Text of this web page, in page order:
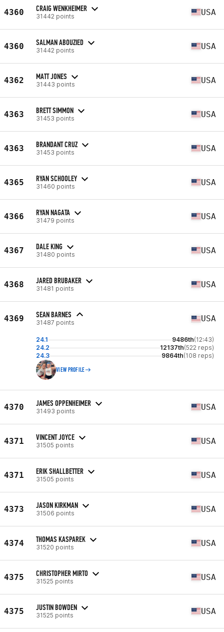
4360 CRAIG WENKHEIMER
31442 points USA
4360 SALMAN ABOUZIED
31442 points USA
4362 MATT JONES
31443 points USA
4363 BRETT SIMMON
31453 points USA
4363 BRANDANT CRUZ
31453 points USA
4365 RYAN SCHOOLEY
31460 points USA
4366 RYAN NAGATA
31479 points USA
4367 DALE KING
31480 points USA
4368 JARED BRUBAKER
31481 points USA
4369 SEAN BARNES
31487 points USA
24.1 9486th(12:43)
24.2
12137th(522 reps)
24.3
9864th(108 reps)
VIEW PROFILE
4370 JAMES OPPENHEIMER
31493 points USA
4371 VINCENT JOYCE
31505 points USA
4371 ERIK SHALLBETTER
31505 points USA
4373 JASON KIRKMAN
31506 points USA
4374 THOMAS KASPAREK
31520 points USA
4375 CHRISTOPHER MIRTO
31525 points USA
4375 JUSTIN BOWDEN
31525 points USA